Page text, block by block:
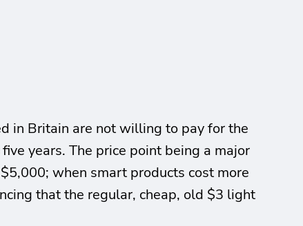
in Britain are not willing to pay for the
years. The price point being a major
when smart products cost more
that the regular, cheap, old $3 light